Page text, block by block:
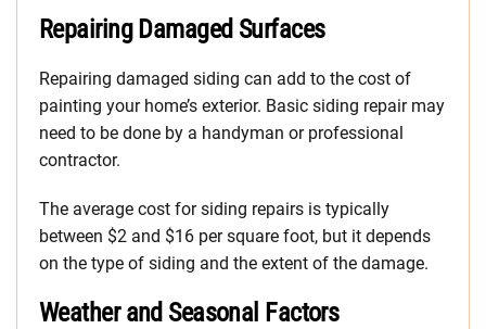
Repairing Damaged Surfaces
Repairing damaged siding can add to the cost of
painting your home’s exterior. Basic siding repair may
need to be done by a handyman or professional
contractor.
The average cost for siding repairs is typically
between $2 and $16 per square foot, but it depends
on the type of siding and the extent of the damage.
Weather and Seasonal Factors